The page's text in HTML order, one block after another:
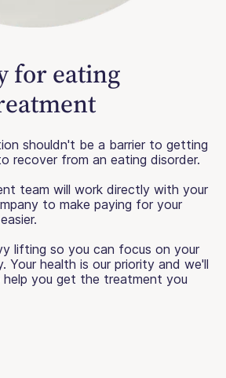
for eating
shouldn't be a barrier to getting
recover from an eating disorder.
team will work directly with your
to make paying for your
lifting so you can focus on your
Your health is our priority and we'll
you get the treatment you